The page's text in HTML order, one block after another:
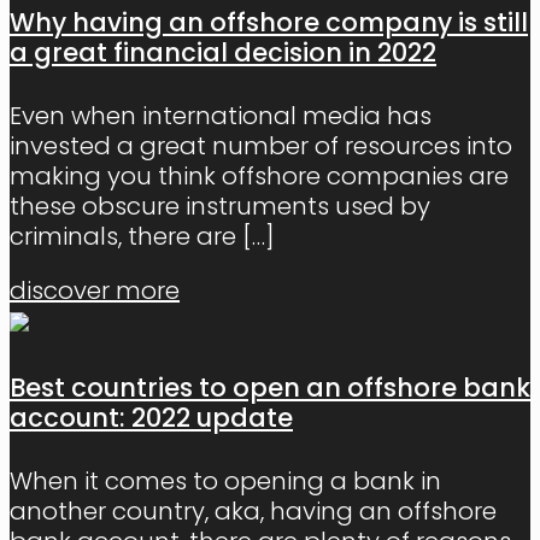
Why having an offshore company is still
a great financial decision in 2022
Even when international media has
invested a great number of resources into
making you think offshore companies are
these obscure instruments used by
criminals, there are […]
discover more
Best countries to open an offshore bank
account: 2022 update
When it comes to opening a bank in
another country, aka, having an offshore